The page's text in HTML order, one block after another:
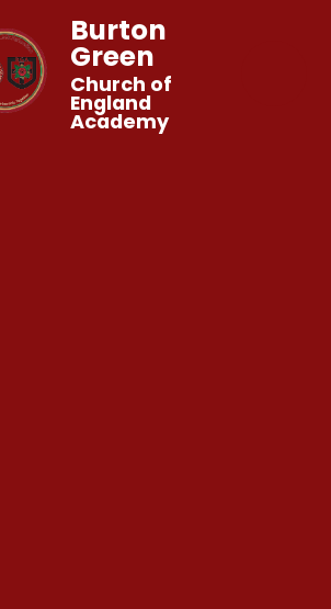
Burton
Green
Church of
England
Academy